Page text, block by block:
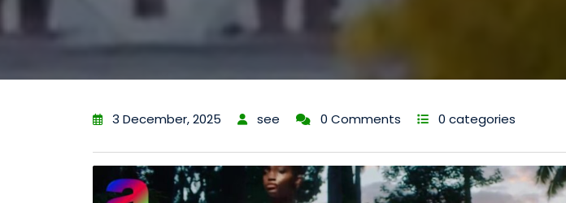
3 December, 2025 see 0 Comments 0 categories